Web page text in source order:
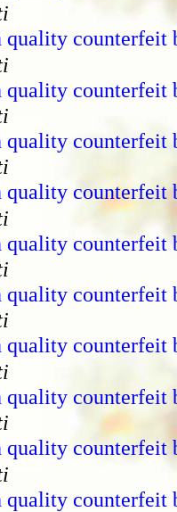
quality counterfeit
quality counterfeit
quality counterfeit
quality counterfeit
quality counterfeit
quality counterfeit
quality counterfeit
quality counterfeit
quality counterfeit
quality counterfeit